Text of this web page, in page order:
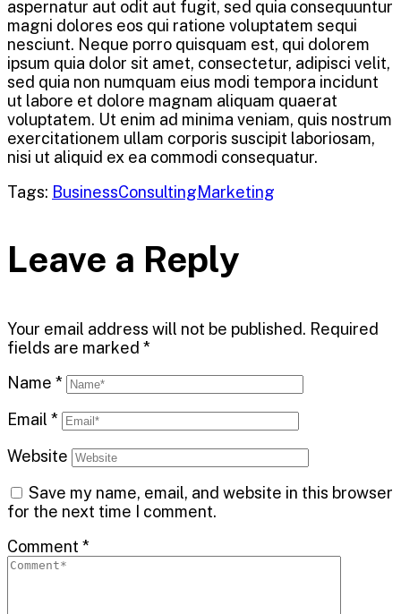
aspernatur aut odit aut fugit, sed quia consequuntur
magni dolores eos qui ratione voluptatem sequi
nesciunt. Neque porro quisquam est, qui dolorem
ipsum quia dolor sit amet, consectetur, adipisci velit,
sed quia non numquam eius modi tempora incidunt
ut labore et dolore magnam aliquam quaerat
voluptatem. Ut enim ad minima veniam, quis nostrum
exercitationem ullam corporis suscipit laboriosam,
nisi ut aliquid ex ea commodi consequatur.
Tags: BusinessConsultingMarketing
Leave a Reply
Your email address will not be published. Required
fields are marked *
Name *
Email *
Website
Save my name, email, and website in this browser
for the next time I comment.
Comment *